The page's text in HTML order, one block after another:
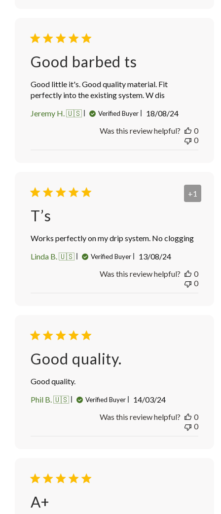
Good barbed ts
Good little it's. Good quality material. Fit
perfectly into the existing system. W dis
Jeremy H. 🇺🇸
Verified Buyer
Published
18/08/24
Was this review helpful?
0
0
+1
T’s
Works perfectly on my drip system. No clogging
Linda B. 🇺🇸
Verified Buyer
Published
13/08/24
Was this review helpful?
0
0
Good quality.
Good quality.
Phil B. 🇺🇸
Verified Buyer
Published
14/03/24
Was this review helpful?
0
0
A+